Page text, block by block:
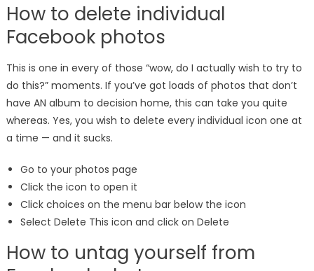
How to delete individual
Facebook photos
This is one in every of those “wow, do I actually wish to try to
do this?” moments. If you’ve got loads of photos that don’t
have AN album to decision home, this can take you quite
whereas. Yes, you wish to delete every individual icon one at
a time — and it sucks.
Go to your photos page
Click the icon to open it
Click choices on the menu bar below the icon
Select Delete This icon and click on Delete
How to untag yourself from